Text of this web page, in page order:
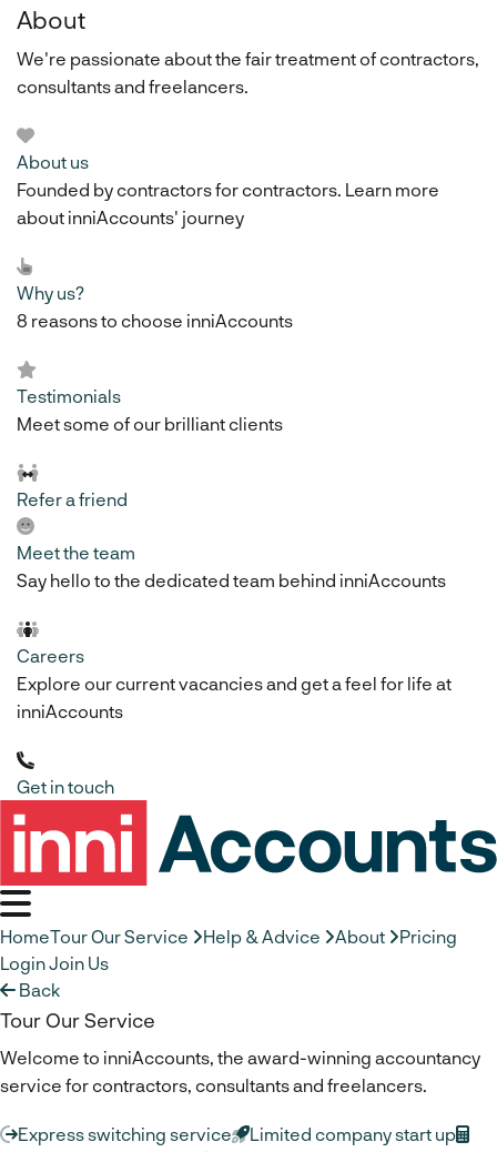
About
We're passionate about the fair treatment of contractors,
consultants and freelancers.
About us
Founded by contractors for contractors. Learn more
about inniAccounts' journey
Why us?
8 reasons to choose inniAccounts
Testimonials
Meet some of our brilliant clients
Refer a friend
Meet the team
Say hello to the dedicated team behind inniAccounts
Careers
Explore our current vacancies and get a feel for life at
inniAccounts
Get in touch
HomeTour Our Service Help & Advice About
Pricing
LoginJoin Us
Back
Tour Our Service
Welcome to inniAccounts, the award-winning accountancy
service for contractors, consultants and freelancers.
Express switching service
Limited company start up